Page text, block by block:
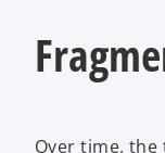
Over time,